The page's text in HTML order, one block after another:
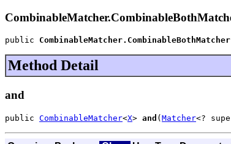
public CombinableMatcher.CombinableBothMatcher
Method Detail
and
public CombinableMatcher<X> and (Matcher<?